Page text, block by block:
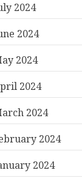
2024
2024
2024
2024
2024
2024
2024